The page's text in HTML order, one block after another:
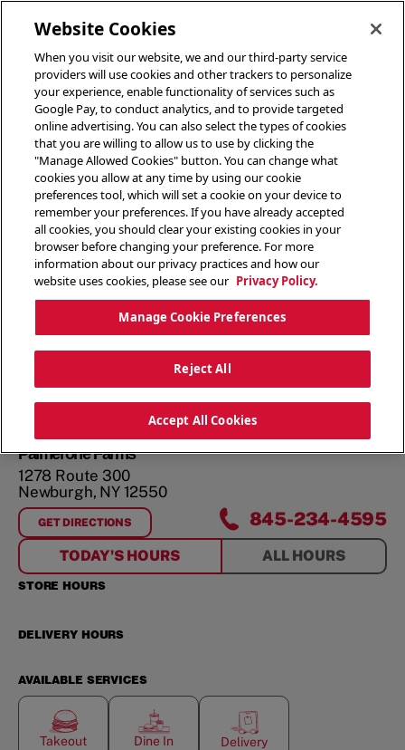
Palmerone Farms
1278 Route 300
Newburgh, NY12550
GET DIRECTIONS
FORPALMERONE FARMS 845-234-4595
TODAY'S HOURS ALL HOURS
STORE HOURS
DELIVERY HOURS
AVAILABLE SERVICES
Takeout Dine In Delivery
Website Cookies
When you visit our website, we and our third-party service
providers will use cookies and other trackers to personalize
your experience, enable functionality of services such as
Google Pay, to conduct analytics, and to provide targeted
online advertising. You can also select the types of cookies
that you are willing to allow us to use by clicking the
"Manage Allowed Cookies" button. You can change what
cookies you allow at any time by using our cookie
preferences tool, which will set a cookie on your device to
remember your preferences. If you have already accepted
all cookies, you should clear your existing cookies in your
browser before changing your preference. For more
information about our privacy practices and how our
website uses cookies, please see our Privacy Policy.
Manage Cookie Preferences
Reject All
Accept All Cookies